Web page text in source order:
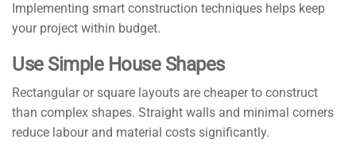
Implementing smart construction techniques helps keep
your project within budget.
Use Simple House Shapes
Rectangular or square layouts are cheaper to construct
than complex shapes. Straight walls and minimal corners
reduce labour and material costs significantly.